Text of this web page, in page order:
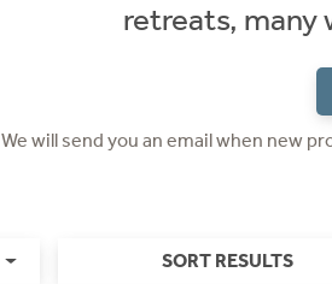
retreats, many
We will send you an email when new
SORT RESULTS